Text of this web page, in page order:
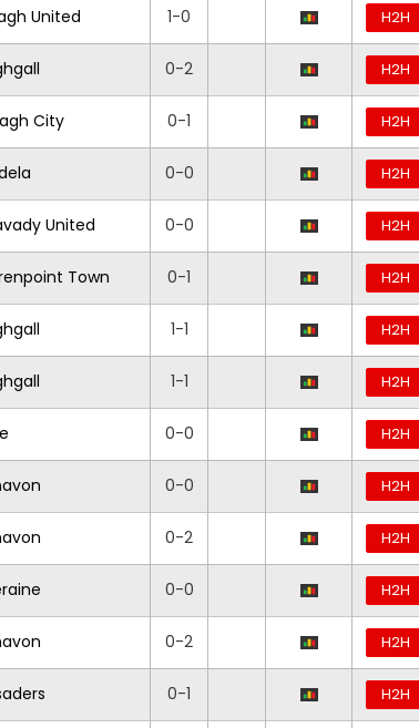
United 1-0 H2H
0-2 H2H
City 0-1 H2H
0-0 H2H
United 0-0 H2H
Town 0-1 H2H
1-1 H2H
1-1 H2H
0-0 H2H
0-0 H2H
0-2 H2H
0-0 H2H
0-2 H2H
0-1 H2H